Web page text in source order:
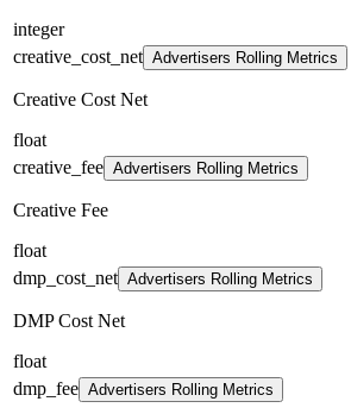
integer
creative_cost_net Advertisers Rolling Metrics
Creative Cost Net
float
creative_fee Advertisers Rolling Metrics
Creative Fee
float
dmp_cost_net Advertisers Rolling Metrics
DMP Cost Net
float
dmp_fee Advertisers Rolling Metrics